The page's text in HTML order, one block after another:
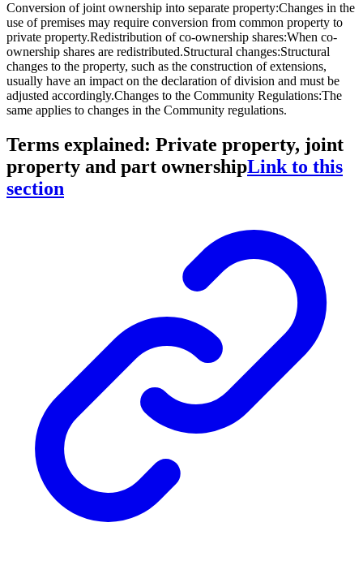
Conversion of joint ownership into separate property:Changes in the
use of premises may require conversion from common property to
private property.Redistribution of co-ownership shares:When co-
ownership shares are redistributed.Structural changes:Structural
changes to the property, such as the construction of extensions,
usually have an impact on the declaration of division and must be
adjusted accordingly.Changes to the Community Regulations:The
same applies to changes in the Community regulations.
Terms explained: Private property, joint
property and part ownershipLink to this
section